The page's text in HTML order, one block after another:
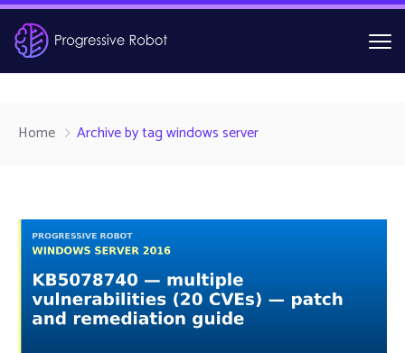
Home Archive by tag windows server